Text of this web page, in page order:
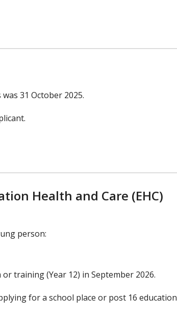
31 October 2025.
Health and Care (EHC)
person:
training (Year 12) in September 2026.
for a school place or post 16 education